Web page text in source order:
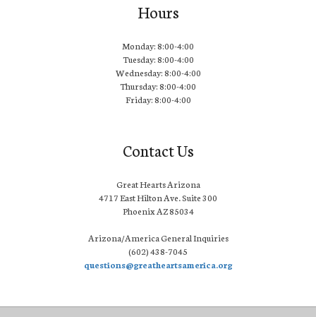
Hours
Monday: 8:00-4:00
Tuesday: 8:00-4:00
Wednesday: 8:00-4:00
Thursday: 8:00-4:00
Friday: 8:00-4:00
Contact Us
Great Hearts Arizona
4717 East Hilton Ave. Suite 300
Phoenix AZ 85034
Arizona/America General Inquiries
(602) 438-7045
questions@greatheartsamerica.org